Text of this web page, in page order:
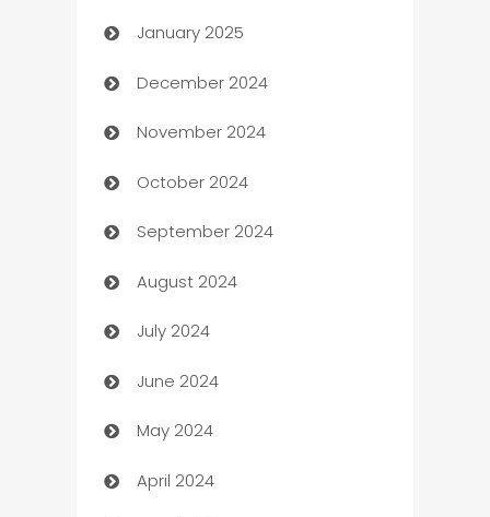
Business
Business and Investment
Business to business service
Cabin Rental
cannabis
Canopy
Car dealer
car dealerships
Car Rental Agency
Careers and Recruitment
January 2025
December 2024
November 2024
October 2024
September 2024
August 2024
July 2024
June 2024
May 2024
April 2024